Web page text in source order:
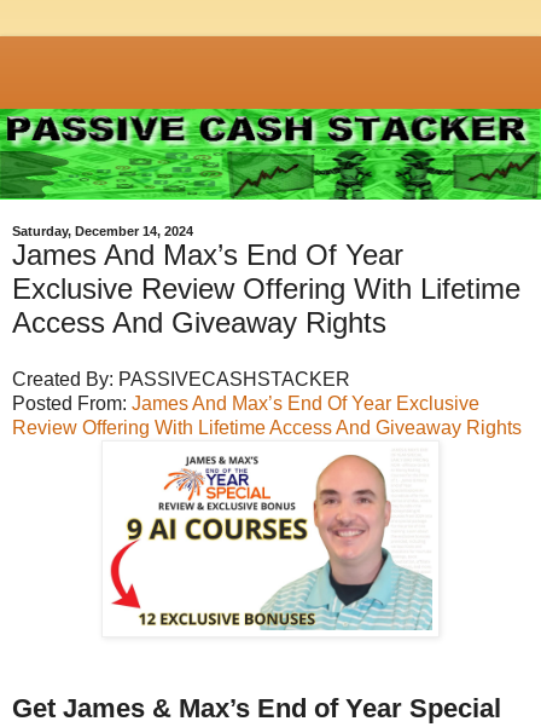
Saturday, December 14, 2024
James And Max’s End Of Year
Exclusive Review Offering With Lifetime
Access And Giveaway Rights
Created By: PASSIVECASHSTACKER
Posted From: James And Max’s End Of Year Exclusive
Review Offering With Lifetime Access And Giveaway Rights
Get James & Max’s End of Year Special